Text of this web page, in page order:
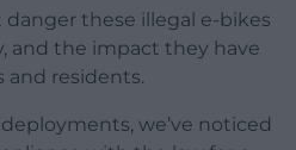
these illegal e-bikes
and the impact they have
and residents.
we’ve noticed